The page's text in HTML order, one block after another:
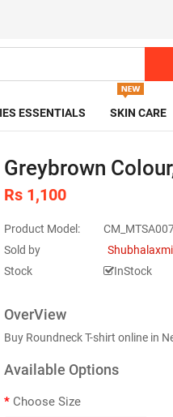
ESSENTIALS SKIN CARE
Greybrown
Rs 1,100
Product Model:
Sold by
Stock
InStock
OverView
Buy Roundneck T-shirt online in
Available Options
Choose Size